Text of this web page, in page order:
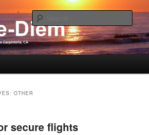
!
Theules in Carpinteria
OTHER
secure flights